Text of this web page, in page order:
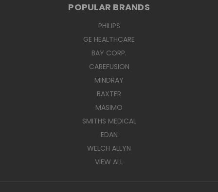
POPULAR BRANDS
PHILIPS
GE HEALTHCARE
BAY CORP.
CAREFUSION
MINDRAY
BAXTER
MASIMO
SMITHS MEDICAL
EDAN
WELCH ALLYN
VIEW ALL